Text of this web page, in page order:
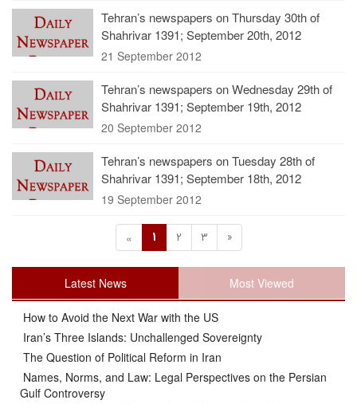
Tehran’s newspapers on Thursday 30th of
Shahrivar 1391; September 20th, 2012
21 September 2012
Tehran’s newspapers on Wednesday 29th of
Shahrivar 1391; September 19th, 2012
20 September 2012
Tehran’s newspapers on Tuesday 28th of
Shahrivar 1391; September 18th, 2012
19 September 2012
« 1 2 3 »
Latest News Most Viewed
How to Avoid the Next War with the US
Iran’s Three Islands: Unchallenged Sovereignty
The Question of Political Reform in Iran
Names, Norms, and Law: Legal Perspectives on the Persian
Gulf Controversy